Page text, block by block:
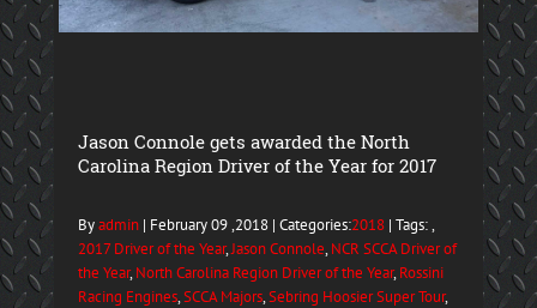
Jason Connole gets awarded the North
Carolina Region Driver of the Year for 2017
Byadmin| February 09 ,2018 | Categories:2018| Tags: ,
2017 Driver of the Year,Jason Connole, NCR SCCA Driver of
the Year, North Carolina Region Driver of the Year, Rossini
Racing Engines,SCCA Majors,Sebring Hoosier Super Tour,